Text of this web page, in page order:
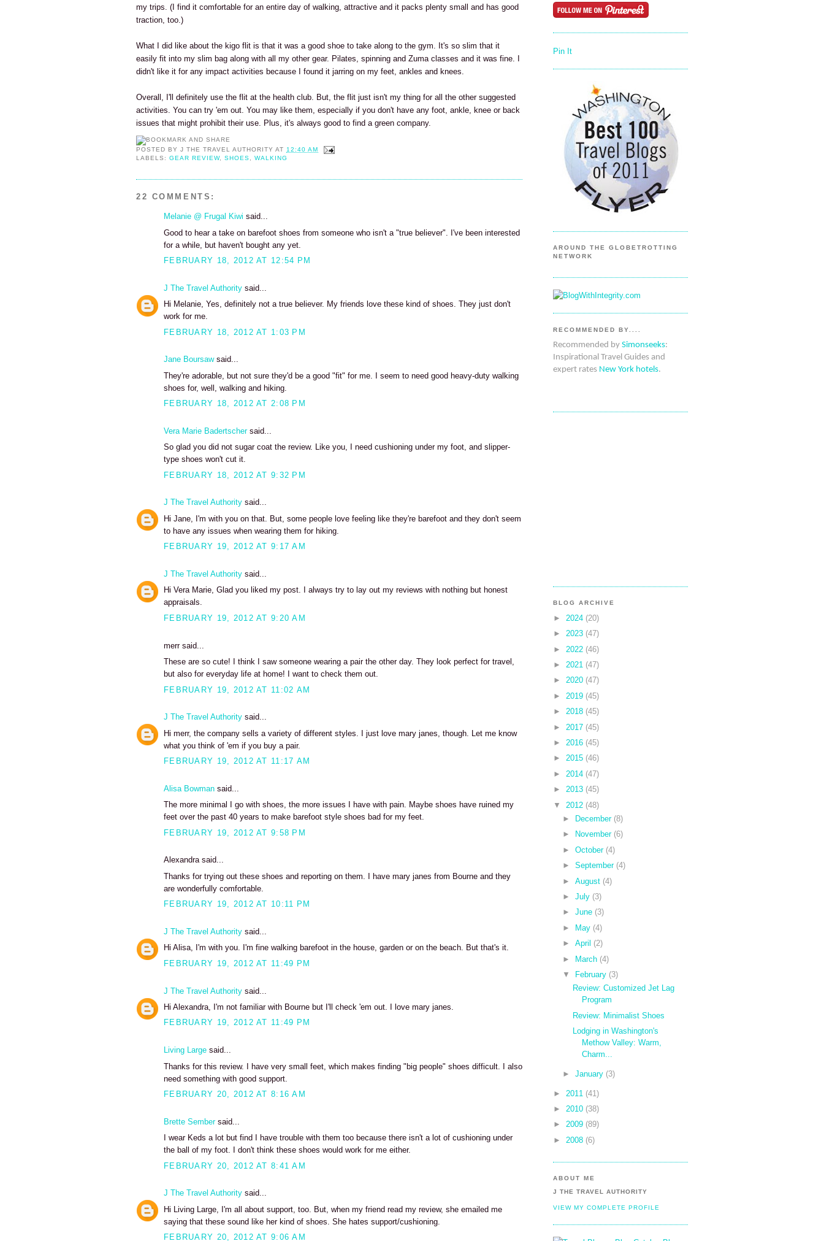
my trips. (I find it comfortable for an entire day of walking, attractive and it packs plenty small and has good
traction, too.)
What I did like about the kigo flit is that it was a good shoe to take along to the gym. It's so slim that it
easily fit into my slim bag along with all my other gear. Pilates, spinning and Zuma classes and it was fine. I
didn't like it for any impact activities because I found it jarring on my feet, ankles and knees.
Overall, I'll definitely use the flit at the health club. But, the flit just isn't my thing for all the other suggested
activities. You can try 'em out. You may like them, especially if you don't have any foot, ankle, knee or back
issues that might prohibit their use. Plus, it's always good to find a green company.
POSTED BYJ THE TRAVEL AUTHORITY AT 12:40 AM
LABELS:GEAR REVIEW,SHOES ,WALKING
22 COMMENTS:
Melanie @ Frugal Kiwi said...
Good to hear a take on barefoot shoes from someone who isn't a "true believer". I've been interested
for a while, but haven't bought any yet.
FEBRUARY 18, 2012 AT 12:54 PM
J The Travel Authority said...
Hi Melanie, Yes, definitely not a true believer. My friends love these kind of shoes. They just don't
work for me.
FEBRUARY 18, 2012 AT 1:03 PM
Jane Boursawsaid...
They're adorable, but not sure they'd be a good "fit" for me. I seem to need good heavy-duty walking
shoes for, well, walking and hiking.
FEBRUARY 18, 2012 AT 2:08 PM
Vera Marie Badertschersaid...
So glad you did not sugar coat the review. Like you, I need cushioning under my foot, and slipper-
type shoes won't cut it.
FEBRUARY 18, 2012 AT 9:32 PM
J The Travel Authority said...
Hi Jane, I'm with you on that. But, some people love feeling like they're barefoot and they don't seem
to have any issues when wearing them for hiking.
FEBRUARY 19, 2012 AT 9:17 AM
J The Travel Authority said...
Hi Vera Marie, Glad you liked my post. I always try to lay out my reviews with nothing but honest
appraisals.
FEBRUARY 19, 2012 AT 9:20 AM
merr said...
These are so cute! I think I saw someone wearing a pair the other day. They look perfect for travel,
but also for everyday life at home! I want to check them out.
FEBRUARY 19, 2012 AT 11:02 AM
J The Travel Authority said...
Hi merr, the company sells a variety of different styles. I just love mary janes, though. Let me know
what you think of 'em if you buy a pair.
FEBRUARY 19, 2012 AT 11:17 AM
Alisa Bowman said...
The more minimal I go with shoes, the more issues I have with pain. Maybe shoes have ruined my
feet over the past 40 years to make barefoot style shoes bad for my feet.
FEBRUARY 19, 2012 AT 9:58 PM
Alexandra said...
Thanks for trying out these shoes and reporting on them. I have mary janes from Bourne and they
are wonderfully comfortable.
FEBRUARY 19, 2012 AT 10:11 PM
J The Travel Authority said...
Hi Alisa, I'm with you. I'm fine walking barefoot in the house, garden or on the beach. But that's it.
FEBRUARY 19, 2012 AT 11:49 PM
J The Travel Authority said...
Hi Alexandra, I'm not familiar with Bourne but I'll check 'em out. I love mary janes.
FEBRUARY 19, 2012 AT 11:49 PM
Living Large said...
Thanks for this review. I have very small feet, which makes finding "big people" shoes difficult. I also
need something with good support.
FEBRUARY 20, 2012 AT 8:16 AM
Brette Sembersaid...
I wear Keds a lot but find I have trouble with them too because there isn't a lot of cushioning under
the ball of my foot. I don't think these shoes would work for me either.
FEBRUARY 20, 2012 AT 8:41 AM
J The Travel Authority said...
Hi Living Large, I'm all about support, too. But, when my friend read my review, she emailed me
saying that these sound like her kind of shoes. She hates support/cushioning.
FEBRUARY 20, 2012 AT 9:06 AM
Pin It
AROUND THE GLOBETROTTING
NETWORK
RECOMMENDED BY....
Recommended by Simonseeks:
Inspirational Travel Guides and
expert rates New York hotels.
BLOG ARCHIVE
► 2024 (20)
► 2023 (47)
► 2022 (46)
► 2021 (47)
► 2020 (47)
► 2019 (45)
► 2018 (45)
► 2017 (45)
► 2016 (45)
► 2015 (46)
► 2014 (47)
► 2013 (45)
▼
2012 (48)
►
December (8)
►
November (6)
►October (4)
►September (4)
►August (4)
►July (3)
►June (3)
►
May (4)
►April (2)
► March (4)
▼
February (3)
Review: Customized Jet Lag
Program
Review: Minimalist Shoes
Lodging in Washington's
Methow Valley: Warm,
Charm...
►January (3)
► 2011 (41)
► 2010 (38)
► 2009 (89)
► 2008 (6)
ABOUT ME
J THE TRAVEL AUTHORITY
VIEW MY COMPLETE PROFILE